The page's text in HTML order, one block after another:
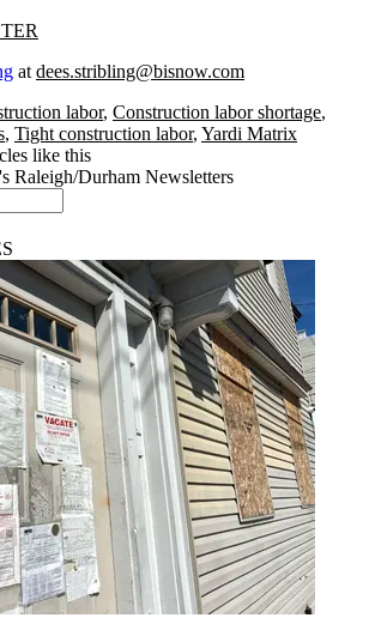
atdees.stribling@bisnow.com
labor, Construction labor shortage,
, Tight construction labor, Yardi Matrix
like this
Raleigh/Durham Newsletters